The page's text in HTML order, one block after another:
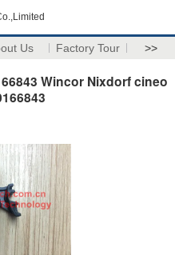
Us Factory Tour >>
Wincor Nixdorf cineo